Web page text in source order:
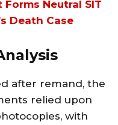
Forms Neutral SIT
Death Case
after remand, the
relied upon
with